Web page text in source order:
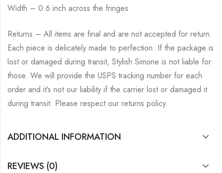
Width – 0.6 inch across the fringes
Returns – All items are final and are not accepted for return.
Each piece is delicately made to perfection. If the package is
lost or damaged during transit, Stylish Simone is not liable for
those. We will provide the USPS tracking number for each
order and it’s not our liability if the carrier lost or damaged it
during transit. Please respect our returns policy.
ADDITIONAL INFORMATION
REVIEWS (0)